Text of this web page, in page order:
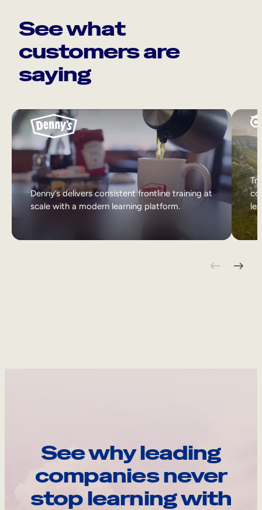
See what
customers are
saying
Denny’s delivers consistent frontline training at
scale with a modern learning platform.
See why leading
companies never
stop learning with